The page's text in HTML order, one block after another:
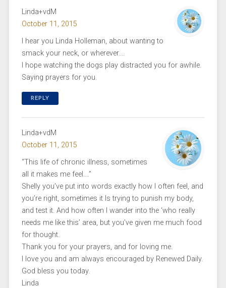
Linda+vdM
October 11, 2015
I hear you Linda Holleman, about wanting to
smack your neck, or wherever….
I hope watching the dogs play distracted you for awhile.
Saying prayers for you.
REPLY
Linda+vdM
October 11, 2015
“This life of chronic illness, sometimes
all it makes me feel….”
Shelly you’ve put into words exactly how I often feel, and
you’re right, sometimes it Is trying to punish my body,
and test it. And how often I wander into the ‘who really
needs me like this’ area, but you’ve given me much food
for thought.
Thank you for your prayers, and for loving me.
I love you and am always encouraged by Renewed Daily.
God bless you today.
Linda